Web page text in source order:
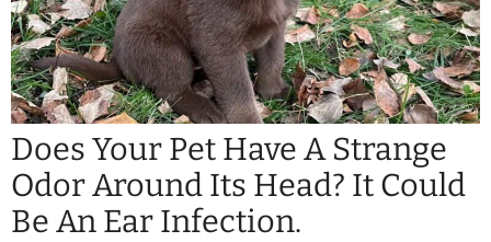
Does Your Pet Have A Strange
Odor Around Its Head? It Could
Be An Ear Infection.